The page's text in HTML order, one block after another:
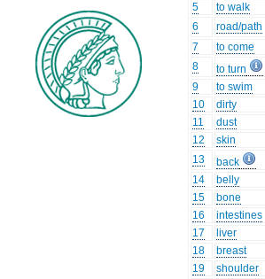
5
to walk
6
road/path
7
to come
8
to turn
9
to swim
10
dirty
11
dust
12
skin
13
back
14
belly
15
bone
16
intestines
17
liver
18
breast
19
shoulder